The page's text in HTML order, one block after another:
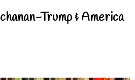
Trump & America